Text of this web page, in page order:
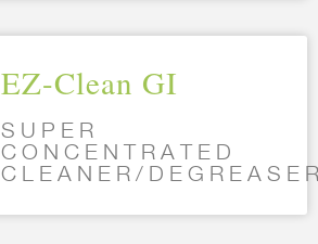
EZ-Clean GI
SUPER
CONCENTRATED
CLEANER/